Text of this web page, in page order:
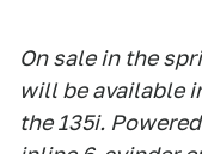
On sale in the
will be available
the 135i.